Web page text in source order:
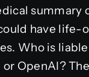
summary
have life-
Who is
OpenAI?